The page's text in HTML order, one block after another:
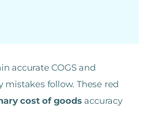
accurate COGS and
follow. These red
cost of goods accuracy